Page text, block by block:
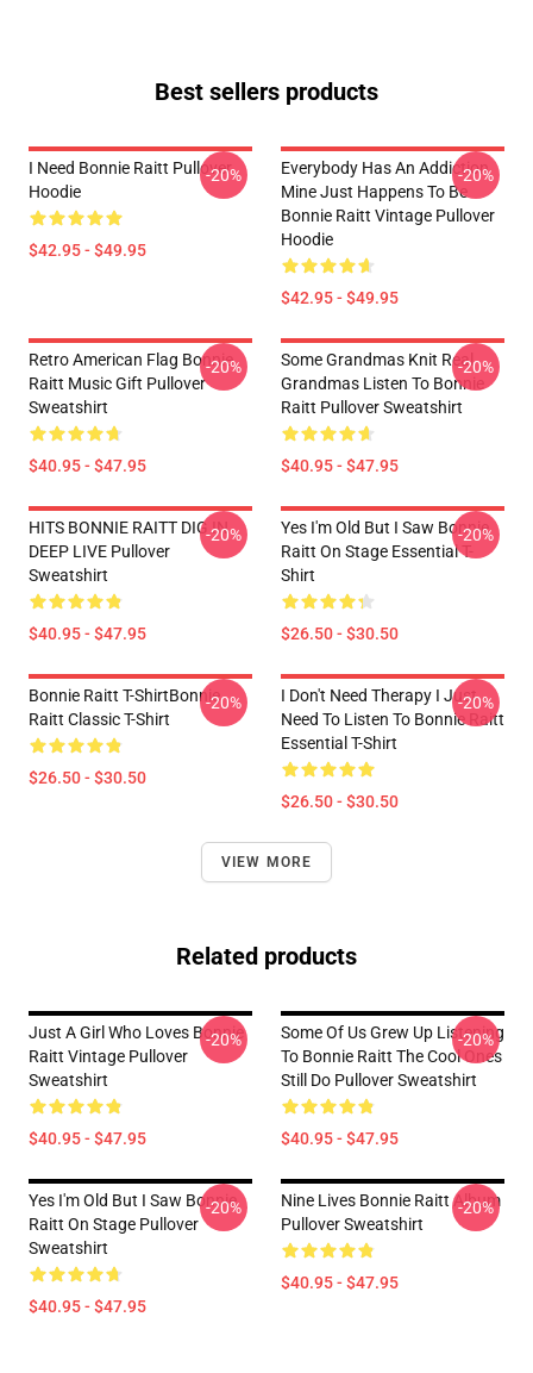
Best sellers products
I Need Bonnie Raitt Pullover
Hoodie
$42.95 - $49.95
-20%
Everybody Has An Addiction
Mine Just Happens To Be
Bonnie Raitt Vintage Pullover
Hoodie
$42.95 - $49.95
-20%
Retro American Flag Bonnie
Raitt Music Gift Pullover
Sweatshirt
$40.95 - $47.95
-20%
Some Grandmas Knit Real
Grandmas Listen To Bonnie
Raitt Pullover Sweatshirt
$40.95 - $47.95
-20%
HITS BONNIE RAITT DIG IN
DEEP LIVE Pullover
Sweatshirt
$40.95 - $47.95
-20%
Yes I'm Old But I Saw Bonnie
Raitt On Stage Essential T-
Shirt
$26.50 - $30.50
-20%
Bonnie Raitt T-ShirtBonnie
Raitt Classic T-Shirt
$26.50 - $30.50
-20%
I Don't Need Therapy I Just
Need To Listen To Bonnie Raitt
Essential T-Shirt
$26.50 - $30.50
-20%
VIEW MORE
Related products
Just A Girl Who Loves Bonnie
Raitt Vintage Pullover
Sweatshirt
$40.95 - $47.95
-20%
Some Of Us Grew Up Listening
To Bonnie Raitt The Cool Ones
Still Do Pullover Sweatshirt
$40.95 - $47.95
-20%
Yes I'm Old But I Saw Bonnie
Raitt On Stage Pullover
Sweatshirt
$40.95 - $47.95
-20%
Nine Lives Bonnie Raitt Album
Pullover Sweatshirt
$40.95 - $47.95
-20%